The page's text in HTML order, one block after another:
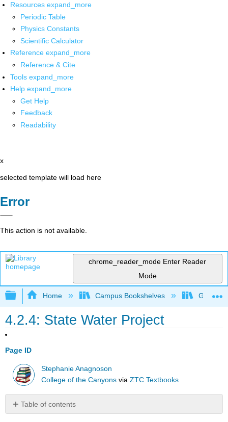
Resources expand_more
Periodic Table
Physics Constants
Scientific Calculator
Reference expand_more
Reference & Cite
Tools expand_more
Help expand_more
Get Help
Feedback
Readability
x
selected template will load here
Error
This action is not available.
chrome_reader_mode Enter Reader
Mode
Expand/collapse global hierarchy
Home Campus Bookshelves Gavilan
4.2.4: State Water Project
Page ID
Stephanie Anagnoson
College of the Canyons viaZTC Textbooks
Table of contents